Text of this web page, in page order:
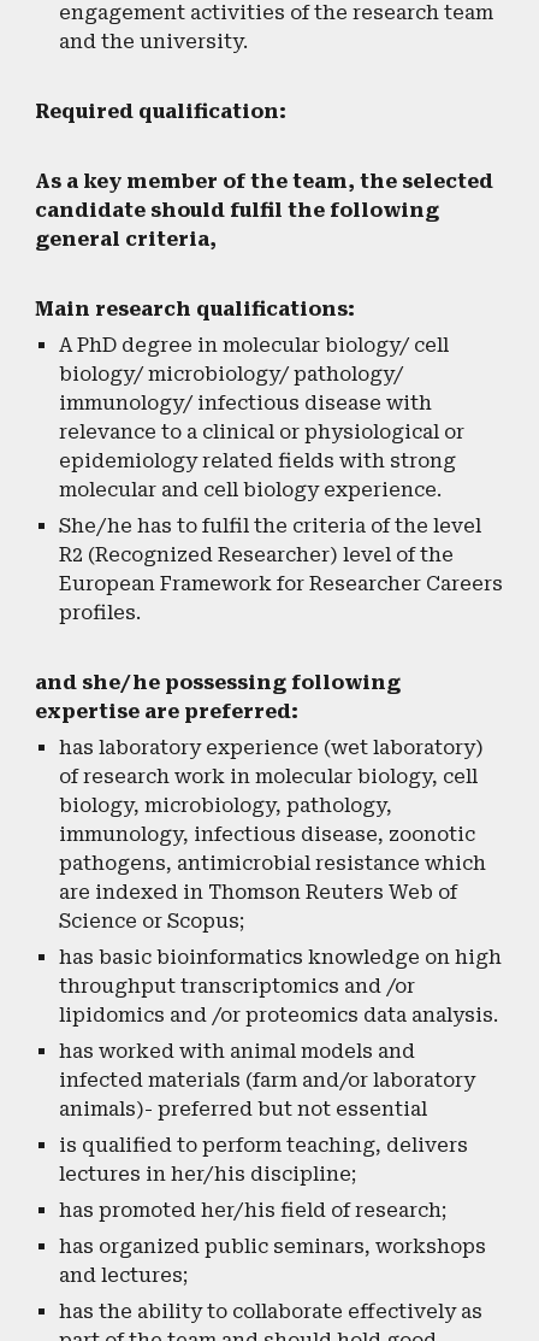
engagement activities of the research team
and the university.
Required qualification:
As a key member of the team, the selected
candidate should fulfil the following
general criteria,
Main research qualifications:
A PhD degree in molecular biology/ cell
biology/ microbiology/ pathology/
immunology/ infectious disease with
relevance to a clinical or physiological or
epidemiology related fields with strong
molecular and cell biology experience.
She/he has to fulfil the criteria of the level
R2 (Recognized Researcher) level of the
European Framework for Researcher Careers
profiles.
and she/he possessing following
expertise are preferred:
has laboratory experience (wet laboratory)
of research work in molecular biology, cell
biology, microbiology, pathology,
immunology, infectious disease, zoonotic
pathogens, antimicrobial resistance which
are indexed in Thomson Reuters Web of
Science or Scopus;
has basic bioinformatics knowledge on high
throughput transcriptomics and /or
lipidomics and /or proteomics data analysis.
has worked with animal models and
infected materials (farm and/or laboratory
animals)- preferred but not essential
is qualified to perform teaching, delivers
lectures in her/his discipline;
has promoted her/his field of research;
has organized public seminars, workshops
and lectures;
has the ability to collaborate effectively as